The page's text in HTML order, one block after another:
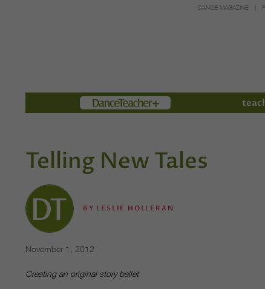
DANCE MAGAZINE
Members
Telling New Tales
BY LESLIE HOLLERAN
November 1, 2012
Creating an original story ballet